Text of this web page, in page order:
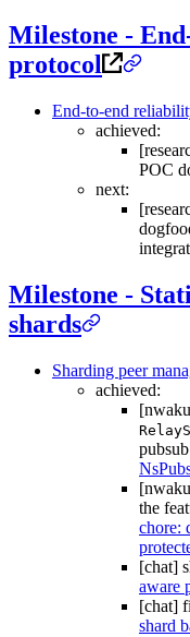
Milestone -
protocol
End-to-end
achieved:
POC
next:
Milestone -
shards
Sharding peer
achieved:
the
chore:
[chat]
aware
[chat]
shard